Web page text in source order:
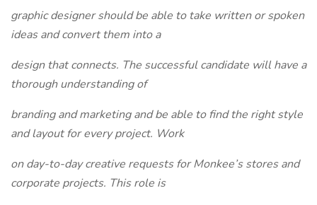
graphic designer should be able to take written or spoken
ideas and convert them into a
design that connects. The successful candidate will have a
thorough understanding of
branding and marketing and be able to find the right style
and layout for every project. Work
on day-to-day creative requests for Monkee’s stores and
corporate projects. This role is